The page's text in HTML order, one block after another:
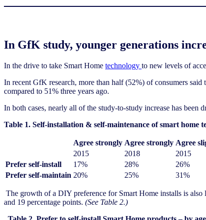
In GfK study, younger generations
In the drive to take Smart Home technology to new levels of
In recent GfK research, more than half (52%) of consumers
compared to 51% three years ago.
In both cases, nearly all of the study-to-study increase has
Table 1. Self-installation & self-maintenance of smart home
Agree strongly Agree strongly Agree
2015
2018 2015
Prefer self-install
17% 28% 26%
Prefer self-maintain 20% 25% 31%
The growth of a DIY preference for Smart Home installs is also
and 19 percentage points. (See Table 2.)